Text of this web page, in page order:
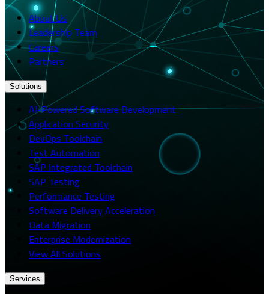
About Us
Leadership Team
Careers
Partners
Solutions
AI-Powered Software Development
Application Security
DevOps Toolchain
Test Automation
SAP Integrated Toolchain
SAP Testing
Performance Testing
Software Delivery Acceleration
Data Migration
Enterprise Modernization
View All Solutions
Services